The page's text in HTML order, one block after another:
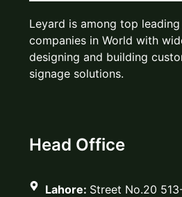
Leyard is among top
companies in World with
designing and building
signage solutions.
Head Office
Lahore: Street No.20